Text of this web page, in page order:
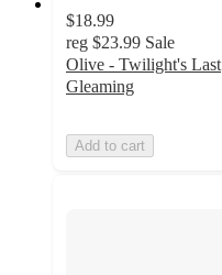
$18.99
reg $23.99 Sale
Olive - Twilight's Last
Gleaming
Add to cart